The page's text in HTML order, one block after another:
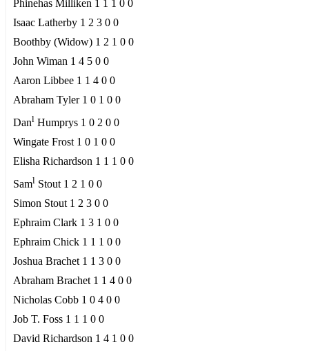
Phinehas Milliken 1 1 1 0 0
Isaac Latherby 1 2 3 0 0
Boothby (Widow) 1 2 1 0 0
John Wiman 1 4 5 0 0
Aaron Libbee 1 1 4 0 0
Abraham Tyler 1 0 1 0 0
Danl Humprys 1 0 2 0 0
Wingate Frost 1 0 1 0 0
Elisha Richardson 1 1 1 0 0
Saml Stout 1 2 1 0 0
Simon Stout 1 2 3 0 0
Ephraim Clark 1 3 1 0 0
Ephraim Chick 1 1 1 0 0
Joshua Brachet 1 1 3 0 0
Abraham Brachet 1 1 4 0 0
Nicholas Cobb 1 0 4 0 0
Job T. Foss 1 1 1 0 0
David Richardson 1 4 1 0 0